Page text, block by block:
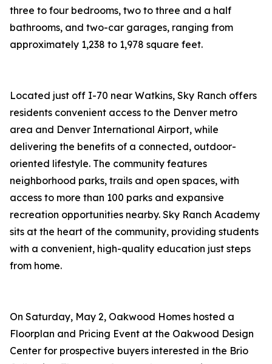
three to four bedrooms, two to three and a half
bathrooms, and two-car garages, ranging from
approximately 1,238 to 1,978 square feet.
Located just off I-70 near Watkins, Sky Ranch offers
residents convenient access to the Denver metro
area and Denver International Airport, while
delivering the benefits of a connected, outdoor-
oriented lifestyle. The community features
neighborhood parks, trails and open spaces, with
access to more than 100 parks and expansive
recreation opportunities nearby. Sky Ranch Academy
sits at the heart of the community, providing students
with a convenient, high-quality education just steps
from home.
On Saturday, May 2, Oakwood Homes hosted a
Floorplan and Pricing Event at the Oakwood Design
Center for prospective buyers interested in the Brio